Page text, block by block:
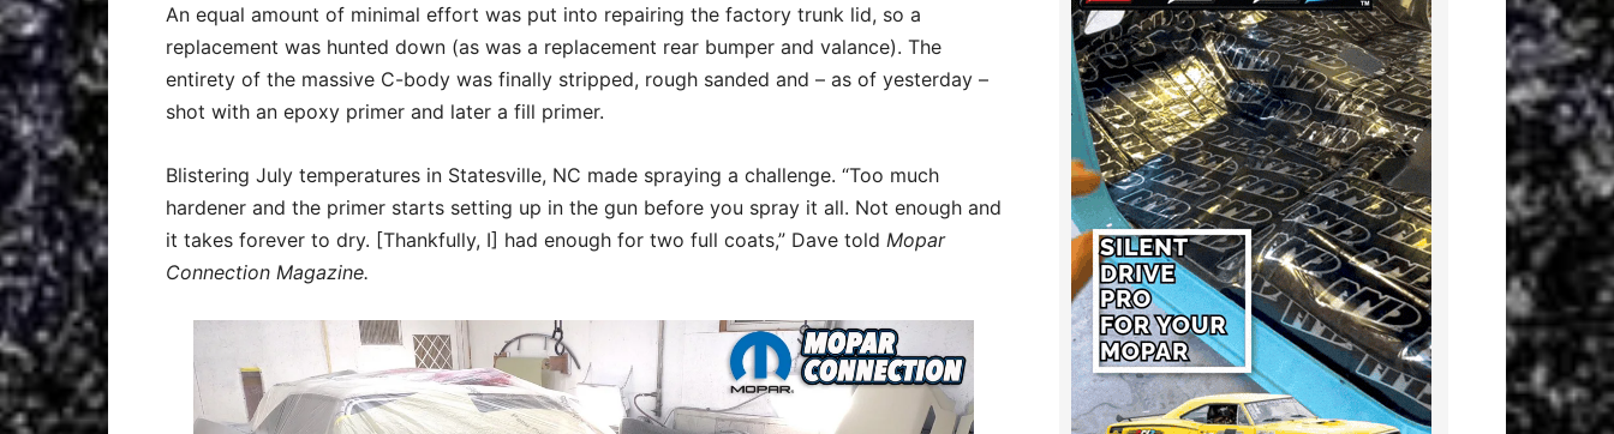
An equal amount of minimal effort was put into repairing the factory trunk lid, so a
replacement was hunted down (as was a replacement rear bumper and valance). The
entirety of the massive C-body was finally stripped, rough sanded and – as of yesterday –
shot with an epoxy primer and later a fill primer.
Blistering July temperatures in Statesville, NC made spraying a challenge. “Too much
hardener and the primer starts setting up in the gun before you spray it all. Not enough and
it takes forever to dry. [Thankfully, I] had enough for two full coats,” Dave told Mopar
Connection Magazine.